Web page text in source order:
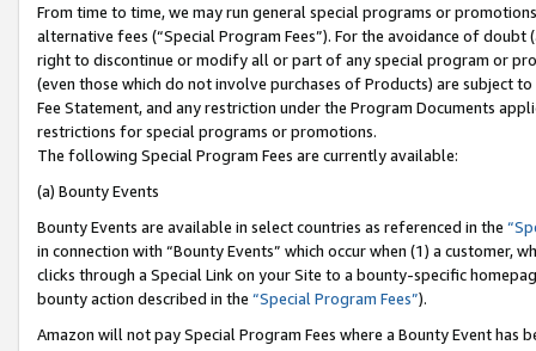
From time to time, we may run general special programs or
alternative fees (“Special Program Fees”). For the avoidance of
right to discontinue or modify all or part of any special program or
(even those which do not involve purchases of Products) are subject
Fee Statement, and any restriction under the Program Documents
restrictions for special programs or promotions.
The following Special Program Fees are currently available:
(a) Bounty Events
Bounty Events are available in select countries as referenced in the
in connection with “Bounty Events” which occur when (1) a customer,
clicks through a Special Link on your Site to a bounty-specific
bounty action described in the “Special Program Fees”).
Amazon will not pay Special Program Fees where a Bounty Event